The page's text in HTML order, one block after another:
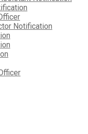
Notification